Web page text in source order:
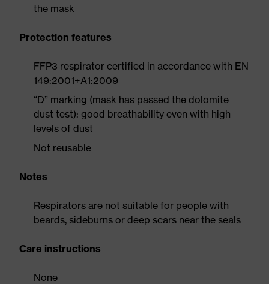
the mask
Protection features
FFP3 respirator certified in accordance with EN
149:2001+A1:2009
“D” marking (mask has passed the dolomite
dust test): good breathability even with high
levels of dust
Not reusable
Notes
Respirators are not suitable for people with
beards, sideburns or deep scars near the seals
Care instructions
None